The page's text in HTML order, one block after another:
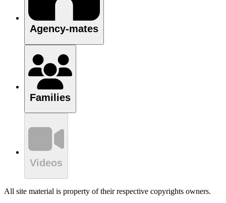
Agency-mates
Families
Videos
All site material is property of their respective copyrights owners.